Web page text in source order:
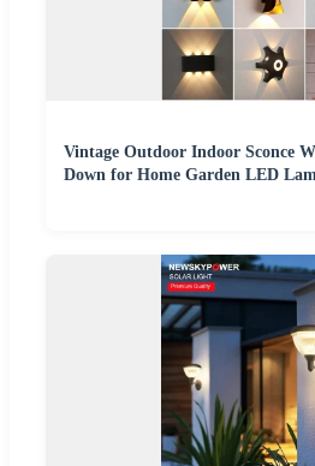
Vintage Outdoor Indoor Sconce
Down for Home Garden LED